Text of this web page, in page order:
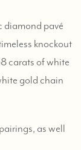
diamond pavé
knockout
carats of white
gold chain
as well